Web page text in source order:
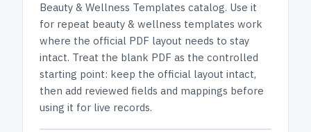
Beauty & Wellness Templates catalog. Use it
for repeat beauty & wellness templates work
where the official PDF layout needs to stay
intact. Treat the blank PDF as the controlled
starting point: keep the official layout intact,
then add reviewed fields and mappings before
using it for live records.